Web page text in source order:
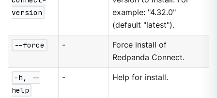
version
example: "4.32.0"
(default "latest").
--force -
Force install of
Redpanda Connect.
-h, --
help
- Help for install.